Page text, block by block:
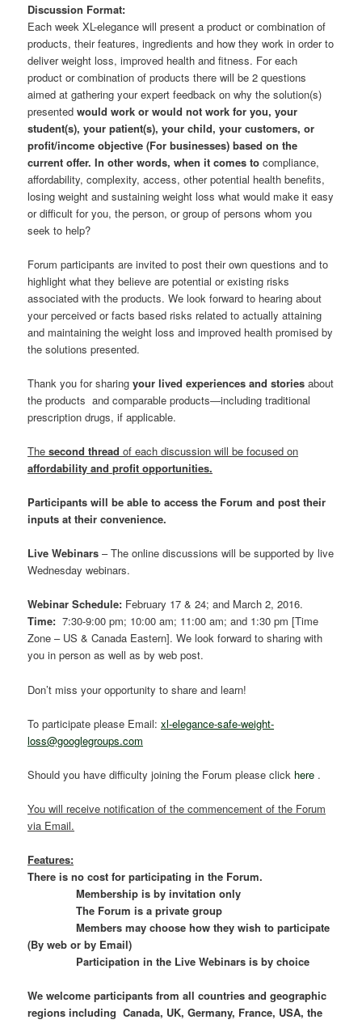
Discussion Format:
Each week XL-elegance will present a product or combination of
products, their features, ingredients and how they work in order to
deliver weight loss, improved health and fitness. For each
product or combination of products there will be 2 questions
aimed at gathering your expert feedback on why the solution(s)
presentedwould work or would not work for you, your
student(s), your patient(s), your child, your customers, or
profit/income objective (For businesses) based on the
current offer. In other words, when it comes tocompliance,
affordability, complexity, access, other potential health benefits,
losing weight and sustaining weight loss what would make it easy
or difficult for you, the person, or group of persons whom you
seek to help?
Forum participants are invited to post their own questions and to
highlight what they believe are potential or existing risks
associated with the products. We look forward to hearing about
your perceived or facts based risks related to actually attaining
and maintaining the weight loss and improved health promised by
the solutions presented.
Thank you for sharingyour lived experiences and stories about
the products and comparable products―including traditional
prescription drugs, if applicable.
Thesecond thread of each discussion will be focused on
affordability and profit opportunities.
Participants will be able to access the Forum and post their
inputs at their convenience.
Live Webinars – The online discussions will be supported by live
Wednesday webinars.
Webinar Schedule: February 17 & 24; and March 2, 2016.
Time: 7:30-9:00 pm; 10:00 am; 11:00 am; and 1:30 pm [Time
Zone – US & Canada Eastern]. We look forward to sharing with
you in person as well as by web post.
Don’t miss your opportunity to share and learn!
To participate please Email:xl-elegance-safe-weight-
loss@googlegroups.com
Should you have difficulty joining the Forum please click here .
You will receive notification of the commencement of the Forum
via Email.
Features:
There is no cost for participating in the Forum.
Membership is by invitation only
The Forum is a private group
Members may choose how they wish to participate
(By web or by Email)
Participation in the Live Webinars is by choice
We welcome participants from all countries and geographic
regions including Canada, UK, Germany, France, USA, the